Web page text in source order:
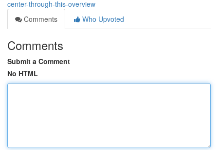
center-through-this-overview
Comments
Who Upvoted
Comments
Submit a Comment
No HTML